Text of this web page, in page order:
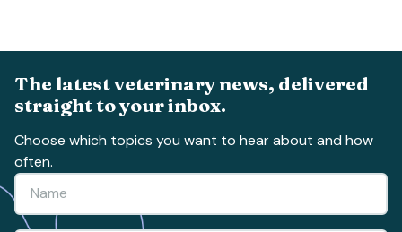
The latest veterinary news, delivered
straight to your inbox.
Choose which topics you want to hear about and how
often.